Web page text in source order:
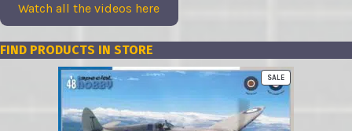
Watch all the videos here
FIND PRODUCTS IN STORE
SALEPRODUCT
ON